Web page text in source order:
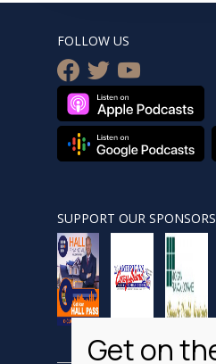
FOLLOW US
facebook
twitteryoutube
SUPPORT OUR SPONSORS